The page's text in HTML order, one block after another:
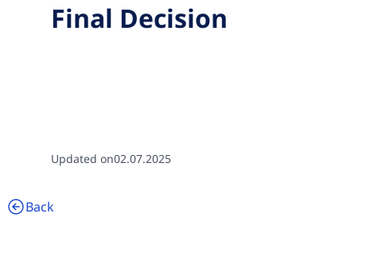
Final Decision
Updated on02.07.2025
Back